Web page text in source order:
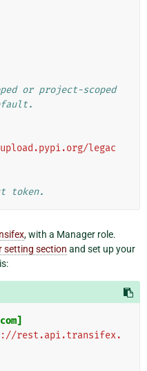
or project-scoped
legac
token.
, with a Manager role.
setting section and set up your
rest.api.transifex.